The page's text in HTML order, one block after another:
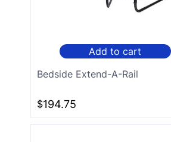
Add to cart
Bedside Extend-A-Rail
$194.75